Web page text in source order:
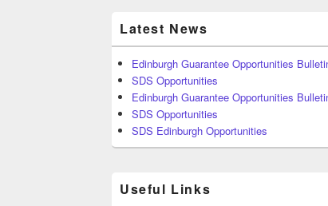
Latest News
Edinburgh Guarantee Opportunities
SDS Opportunities
Edinburgh Guarantee Opportunities
SDS Opportunities
SDS Edinburgh Opportunities
Useful Links